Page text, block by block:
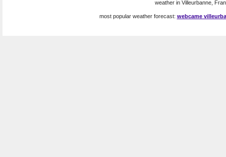
weather in Villeurbanne,
most popular weather forecast: webcame